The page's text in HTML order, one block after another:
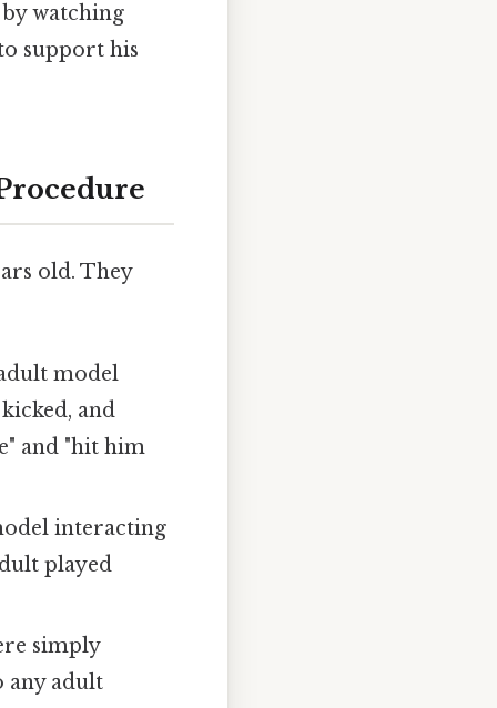
watching
support his
old. They
model
and
and "hit him
interacting
played
simply
adult